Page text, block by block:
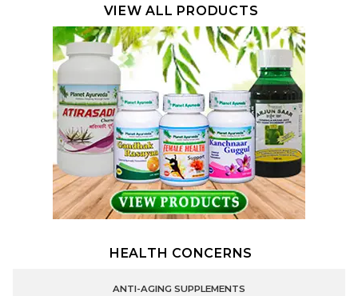
VIEW ALL PRODUCTS
HEALTH CONCERNS
ANTI-AGING SUPPLEMENTS